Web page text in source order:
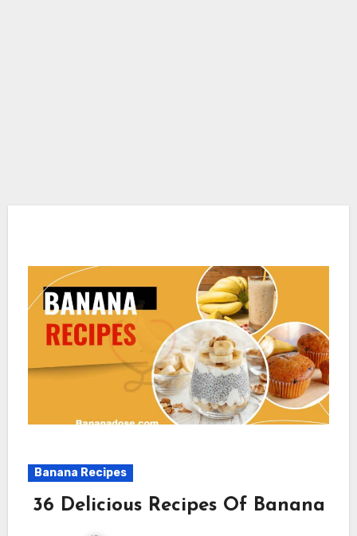
Banana Recipes
36 Delicious Recipes Of Banana